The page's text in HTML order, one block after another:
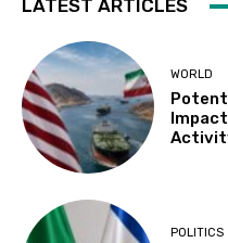
LATEST ARTICLES
WORLD
POLITICS